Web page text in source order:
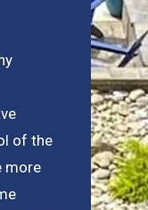
of the
more